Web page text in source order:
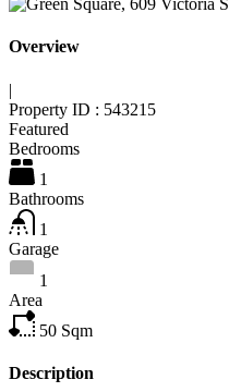
Overview
|
Property ID : 543215
Featured
Bedrooms
1
Bathrooms
1
Garage
1
Area
50 Sqm
Description